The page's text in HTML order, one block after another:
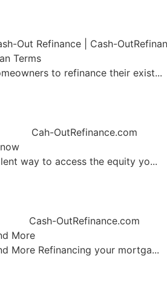
Terms
to refinance their exist...
way to access the equity yo...
More
More Refinancing your mortga...